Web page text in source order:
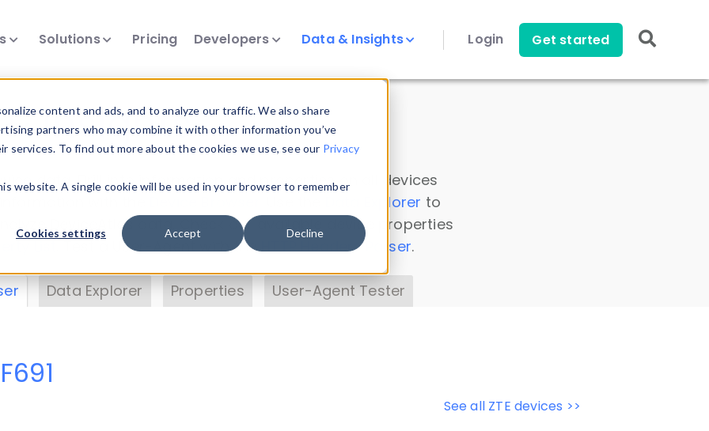
content and ads, and to analyze our traffic. We also share
partners who may combine it with other information you’ve
To find out more about the cookies we use, see our Privacy
website. A single cookie will be used in your browser to remember
Cookies settings Accept Decline
Solutions Pricing Developers Data & Insights Login Get started
Insights
data. Drill into information and properties on all devices
Data Explorer to
DeviceAtlas data. Check our available device properties
. Test a User-Agent with theHTTP Headers Parser.
Data Explorer Properties User-Agent Tester
See all ZTE devices >>